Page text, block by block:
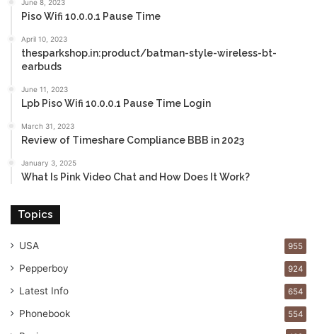
June 8, 2023
Piso Wifi 10.0.0.1 Pause Time
April 10, 2023
thesparkshop.in:product/batman-style-wireless-bt-
earbuds
June 11, 2023
Lpb Piso Wifi 10.0.0.1 Pause Time Login
March 31, 2023
Review of Timeshare Compliance BBB in 2023
January 3, 2025
What Is Pink Video Chat and How Does It Work?
Topics
USA 955
Pepperboy 924
Latest Info 654
Phonebook 554